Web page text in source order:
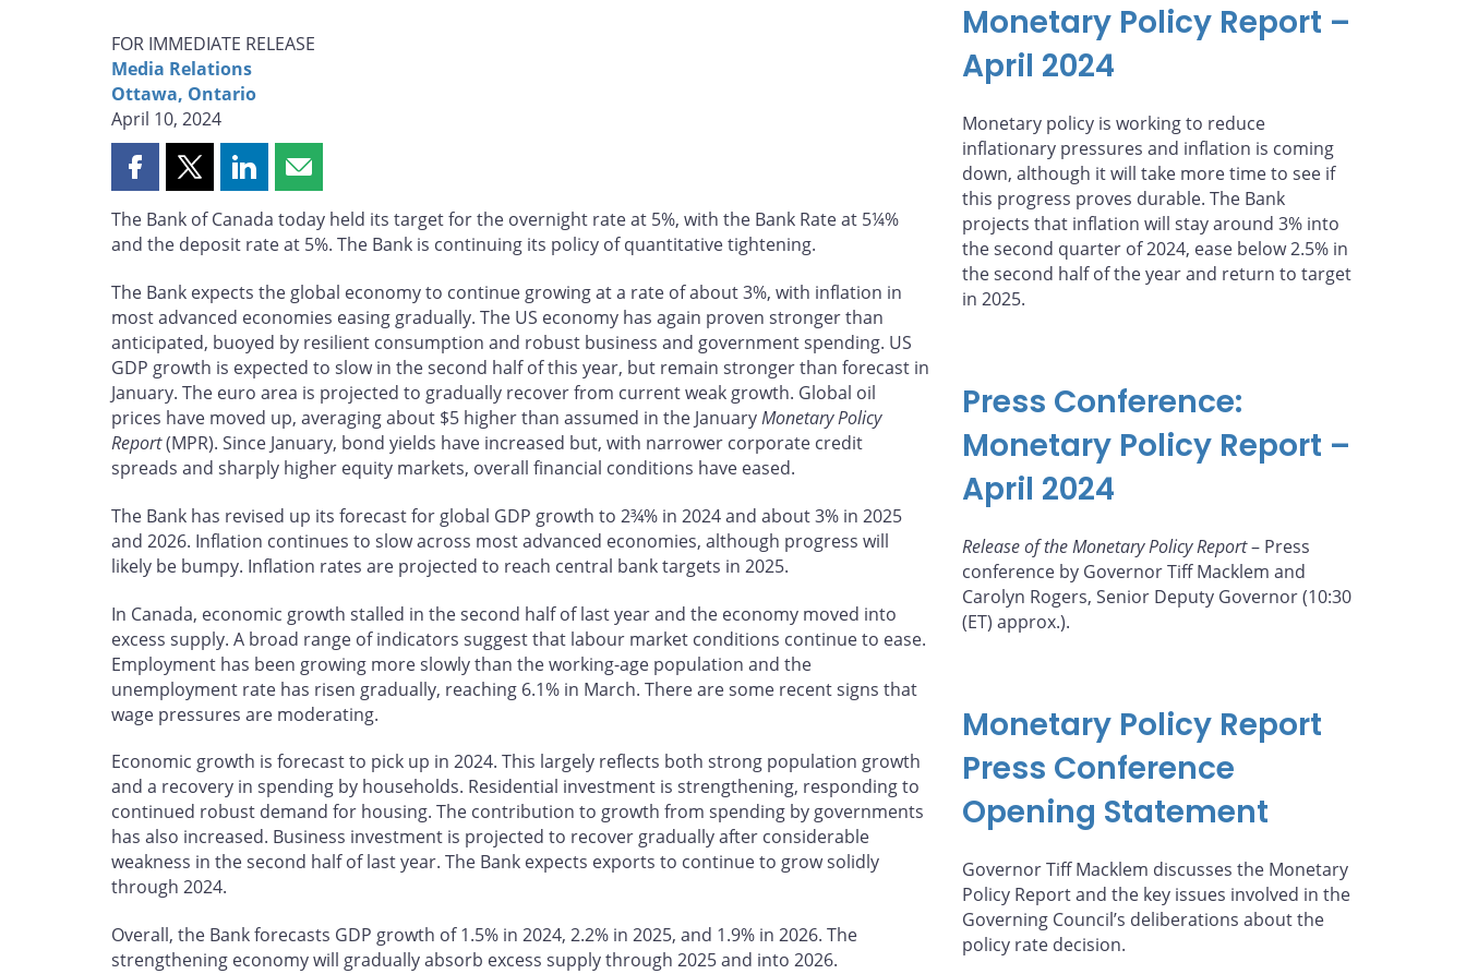
FOR IMMEDIATE RELEASE
Media Relations
Ottawa, Ontario
April 10, 2024
Share
page
on
Share
page
on
Share
page
on
Share
page
by
The Bank of Canada today held its target for the overnight rate at 5%, with the Bank Rate at 5¼%
and the deposit rate at 5%. The Bank is continuing its policy of quantitative tightening.
The Bank expects the global economy to continue growing at a rate of about 3%, with inflation in
most advanced economies easing gradually. The US economy has again proven stronger than
anticipated, buoyed by resilient consumption and robust business and government spending. US
GDP growth is expected to slow in the second half of this year, but remain stronger than forecast in
January. The euro area is projected to gradually recover from current weak growth. Global oil
prices have moved up, averaging about $5 higher than assumed in the JanuaryMonetary Policy
Report(MPR). Since January, bond yields have increased but, with narrower corporate credit
spreads and sharply higher equity markets, overall financial conditions have eased.
The Bank has revised up its forecast for global GDP growth to 2¾% in 2024 and about 3% in 2025
and 2026. Inflation continues to slow across most advanced economies, although progress will
likely be bumpy. Inflation rates are projected to reach central bank targets in 2025.
In Canada, economic growth stalled in the second half of last year and the economy moved into
excess supply. A broad range of indicators suggest that labour market conditions continue to ease.
Employment has been growing more slowly than the working-age population and the
unemployment rate has risen gradually, reaching 6.1% in March. There are some recent signs that
wage pressures are moderating.
Economic growth is forecast to pick up in 2024. This largely reflects both strong population growth
and a recovery in spending by households. Residential investment is strengthening, responding to
continued robust demand for housing. The contribution to growth from spending by governments
has also increased. Business investment is projected to recover gradually after considerable
weakness in the second half of last year. The Bank expects exports to continue to grow solidly
through 2024.
Overall, the Bank forecasts GDP growth of 1.5% in 2024, 2.2% in 2025, and 1.9% in 2026. The
strengthening economy will gradually absorb excess supply through 2025 and into 2026.
Monetary Policy Report –
April 2024
Monetary policy is working to reduce
inflationary pressures and inflation is coming
down, although it will take more time to see if
this progress proves durable. The Bank
projects that inflation will stay around 3% into
the second quarter of 2024, ease below 2.5% in
the second half of the year and return to target
in 2025.
Press Conference:
Monetary Policy Report –
April 2024
Release of the Monetary Policy Report– Press
conference by Governor Tiff Macklem and
Carolyn Rogers, Senior Deputy Governor (10:30
(ET) approx.).
Monetary Policy Report
Press Conference
Opening Statement
Governor Tiff Macklem discusses the Monetary
Policy Report and the key issues involved in the
Governing Council’s deliberations about the
policy rate decision.